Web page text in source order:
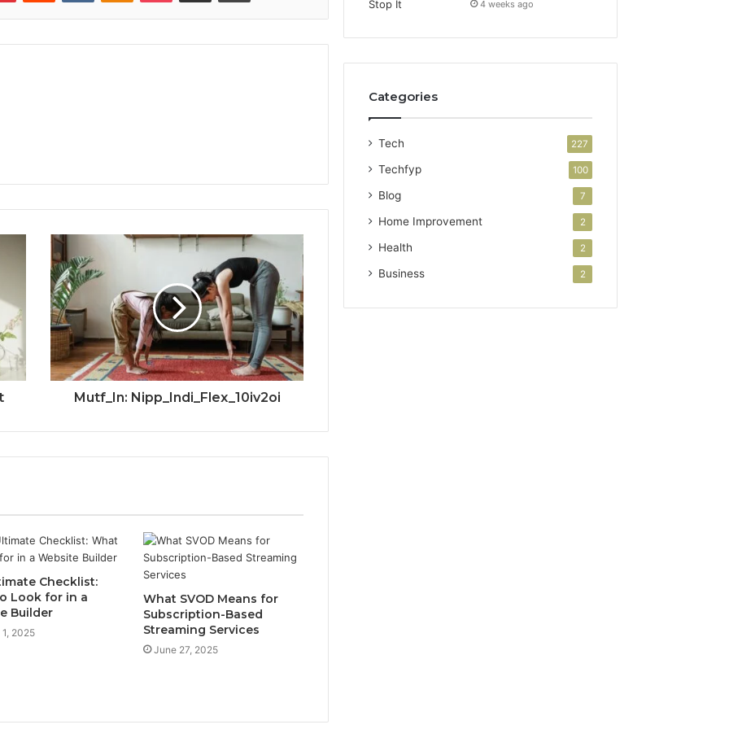
Mutf_In: Nipp_Indi_Flex_10iv2oi
Checklist:
Look for in a
Builder
2025
What SVOD Means for
Subscription-Based
Streaming Services
June 27, 2025
4 weeks ago
Categories
Tech 227
Techfyp 100
Blog 7
Home Improvement 2
Health 2
Business 2